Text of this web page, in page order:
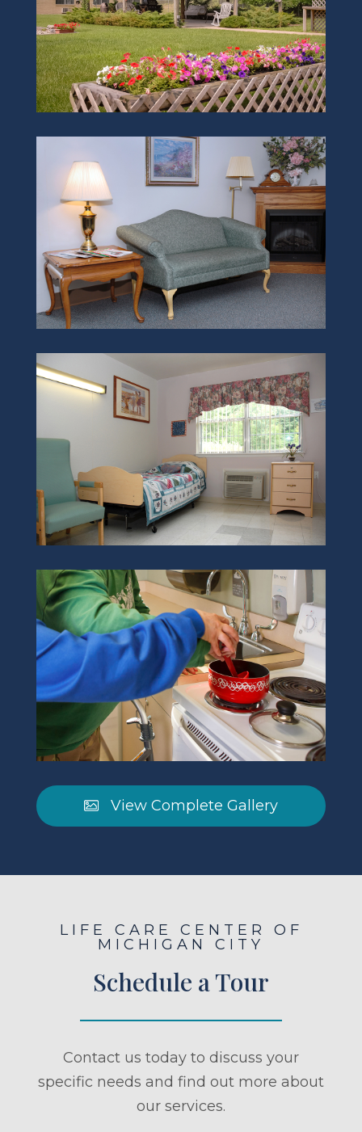
View Complete Gallery
LIFE CARE CENTER OF
MICHIGAN CITY
Schedule a Tour
Contact us today to discuss your
specific needs and find out more about
our services.